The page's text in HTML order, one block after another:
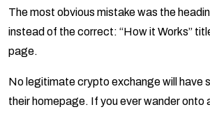
The most obvious mistake was the
instead of the correct: “How it Works”
page.
No legitimate crypto exchange will have
their homepage. If you ever wander onto